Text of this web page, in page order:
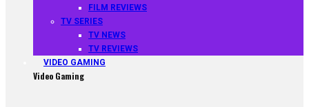
FILM REVIEWS
TV SERIES
TV NEWS
TV REVIEWS
VIDEO GAMING
Video Gaming